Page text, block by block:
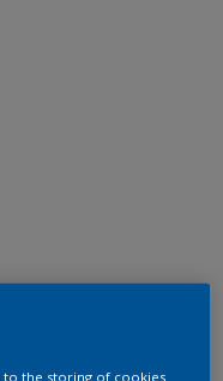
to the storing of cookies